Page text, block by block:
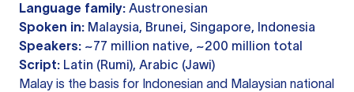
Language family: Austronesian
Spoken in: Malaysia, Brunei, Singapore, Indonesia
Speakers: ~77 million native, ~200 million total
Script: Latin (Rumi), Arabic (Jawi)
Malay is the basis for Indonesian and Malaysian national